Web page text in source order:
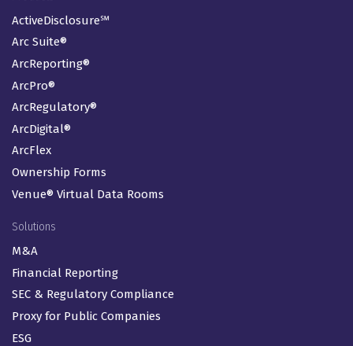
ActiveDisclosure℠
Arc Suite®
ArcReporting®
ArcPro®
ArcRegulatory®
ArcDigital®
ArcFlex
Ownership Forms
Venue® Virtual Data Rooms
Solutions
M&A
Financial Reporting
SEC & Regulatory Compliance
Proxy for Public Companies
ESG